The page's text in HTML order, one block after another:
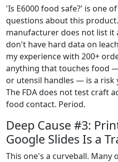
'Is E6000 food safe?' is one
questions about this
manufacturer does not list it
don't have hard data on
my experience with 200+
anything that touches food
or utensil handles — is a
The FDA does not test craft
food contact. Period.
Deep Cause #3:
Google Slides Is a
This one's a curveball. Many